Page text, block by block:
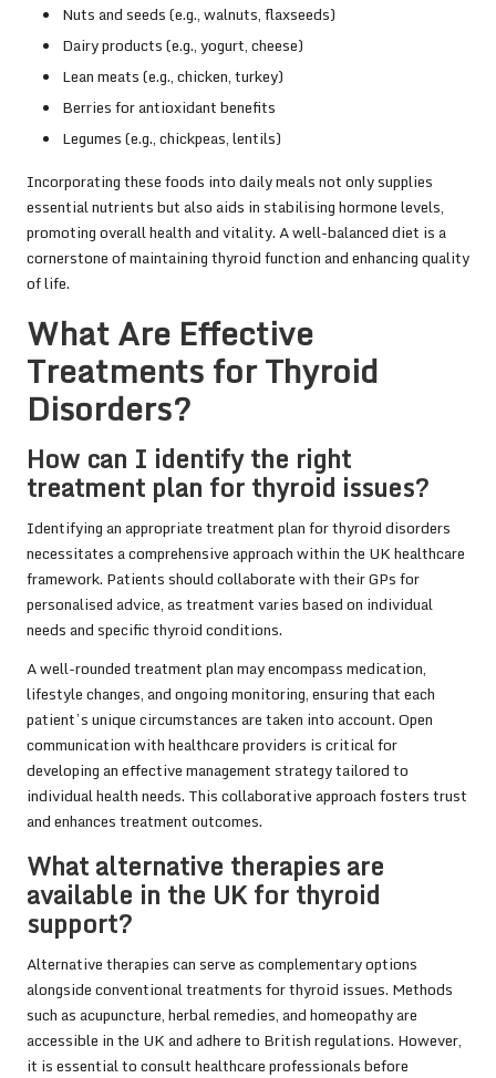
Nuts and seeds (e.g., walnuts, flaxseeds)
Dairy products (e.g., yogurt, cheese)
Lean meats (e.g., chicken, turkey)
Berries for antioxidant benefits
Legumes (e.g., chickpeas, lentils)
Incorporating these foods into daily meals not only supplies
essential nutrients but also aids in stabilising hormone levels,
promoting overall health and vitality. A well-balanced diet is a
cornerstone of maintaining thyroid function and enhancing quality
of life.
What Are Effective
Treatments for Thyroid
Disorders?
How can I identify the right
treatment plan for thyroid issues?
Identifying an appropriate treatment plan for thyroid disorders
necessitates a comprehensive approach within the UK healthcare
framework. Patients should collaborate with their GPs for
personalised advice, as treatment varies based on individual
needs and specific thyroid conditions.
A well-rounded treatment plan may encompass medication,
lifestyle changes, and ongoing monitoring, ensuring that each
patient’s unique circumstances are taken into account. Open
communication with healthcare providers is critical for
developing an effective management strategy tailored to
individual health needs. This collaborative approach fosters trust
and enhances treatment outcomes.
What alternative therapies are
available in the UK for thyroid
support?
Alternative therapies can serve as complementary options
alongside conventional treatments for thyroid issues. Methods
such as acupuncture, herbal remedies, and homeopathy are
accessible in the UK and adhere to British regulations. However,
it is essential to consult healthcare professionals before